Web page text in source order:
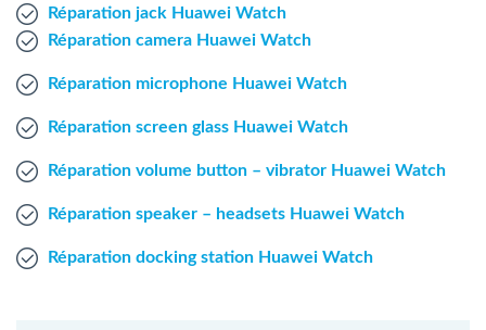
Réparation jack Huawei Watch
Réparation camera Huawei Watch
Réparation microphone Huawei Watch
Réparation screen glass Huawei Watch
Réparation volume button – vibrator Huawei Watch
Réparation speaker – headsets Huawei Watch
Réparation docking station Huawei Watch